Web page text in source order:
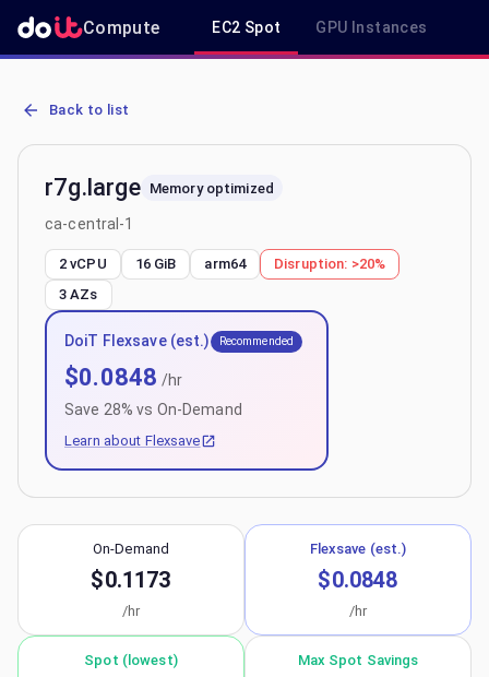
Compute EC2 Spot GPU Instances
AWS EC2 r7g.large - Spot, On-Demand & Savings Plan Pricing in
Back to list
r7g.large Memory optimized
ca-central-1
2 vCPU 16 GiB arm64 Disruption: >20%
3 AZs
DoiT Flexsave (est.) Recommended
$0.0848 /hr
Save 28% vs On-Demand
Learn about Flexsave
On-Demand
$0.1173
/hr
Flexsave (est.)
$0.0848
/hr
Spot (lowest) Max Spot Savings